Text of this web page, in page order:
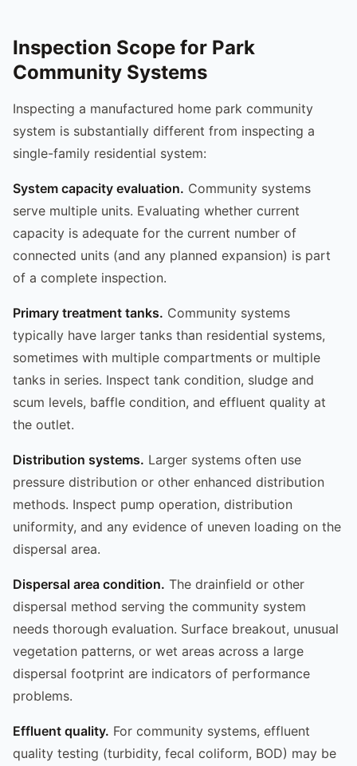
Inspection Scope for Park
Community Systems
Inspecting a manufactured home park community
system is substantially different from inspecting a
single-family residential system:
System capacity evaluation. Community systems
serve multiple units. Evaluating whether current
capacity is adequate for the current number of
connected units (and any planned expansion) is part
of a complete inspection.
Primary treatment tanks. Community systems
typically have larger tanks than residential systems,
sometimes with multiple compartments or multiple
tanks in series. Inspect tank condition, sludge and
scum levels, baffle condition, and effluent quality at
the outlet.
Distribution systems. Larger systems often use
pressure distribution or other enhanced distribution
methods. Inspect pump operation, distribution
uniformity, and any evidence of uneven loading on the
dispersal area.
Dispersal area condition. The drainfield or other
dispersal method serving the community system
needs thorough evaluation. Surface breakout, unusual
vegetation patterns, or wet areas across a large
dispersal footprint are indicators of performance
problems.
Effluent quality. For community systems, effluent
quality testing (turbidity, fecal coliform, BOD) may be